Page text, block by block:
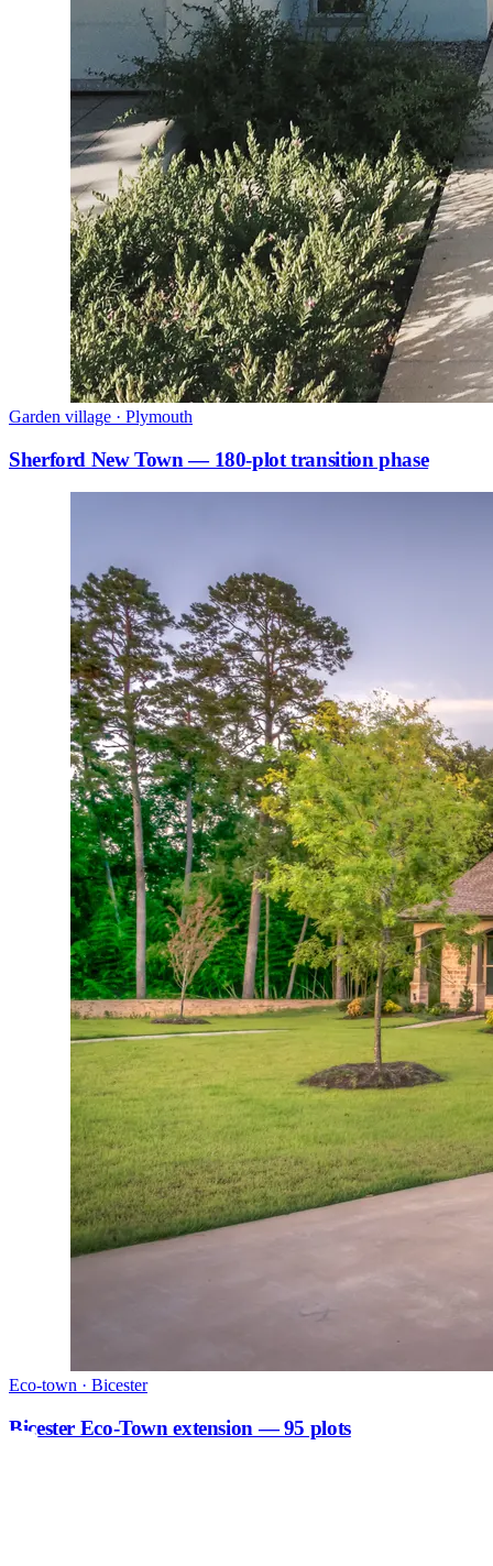
Garden village · Plymouth
Sherford New Town — 180-plot transition phase
Eco-town · Bicester
Bicester Eco-Town extension — 95 plots